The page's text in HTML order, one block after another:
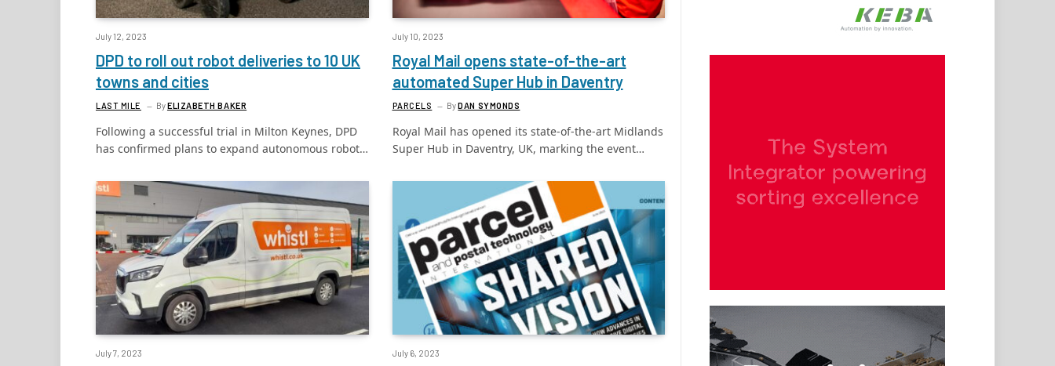
July 12, 2023
DPD to roll out robot deliveries to 10 UK
towns and cities
LAST MILE ByELIZABETH BAKER
Following a successful trial in Milton Keynes, DPD
has confirmed plans to expand autonomous robot…
July 10, 2023
Royal Mail opens state-of-the-art
automated Super Hub in Daventry
PARCELS ByDAN SYMONDS
Royal Mail has opened its state-of-the-art Midlands
Super Hub in Daventry, UK, marking the event…
July 7, 2023 July 6, 2023